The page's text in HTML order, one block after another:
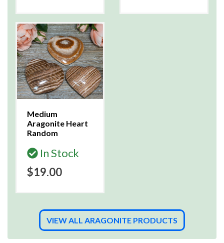
Medium
Aragonite Heart
Random
In Stock
$19.00
VIEW ALL ARAGONITE PRODUCTS